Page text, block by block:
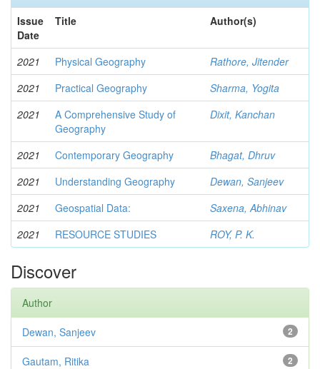
Issue
Date
Title Author(s)
2021 Physical Geography
Rathore, Jitender
2021
Practical Geography
Sharma, Yogita
2021
A Comprehensive Study of
Geography
Dixit, Kanchan
2021 Contemporary Geography
Bhagat, Dhruv
2021
Understanding Geography
Dewan, Sanjeev
2021
Geospatial Data:
Saxena, Abhinav
2021
RESOURCE STUDIES ROY, P. K.
Discover
Author
2
Dewan, Sanjeev
2
Gautam, Ritika